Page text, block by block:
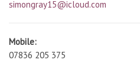
simongray15@icloud.com
Mobile:
07836 205 375